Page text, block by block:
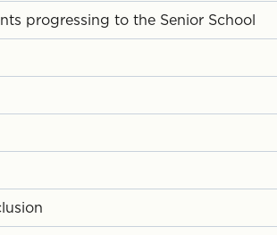
progressing to the Senior School